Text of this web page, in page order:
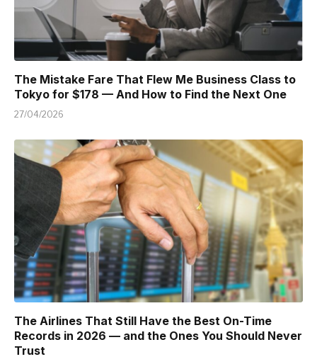
The Mistake Fare That Flew Me Business Class to
Tokyo for $178 — And How to Find the Next One
27/04/2026
The Airlines That Still Have the Best On-Time
Records in 2026 — and the Ones You Should Never
Trust